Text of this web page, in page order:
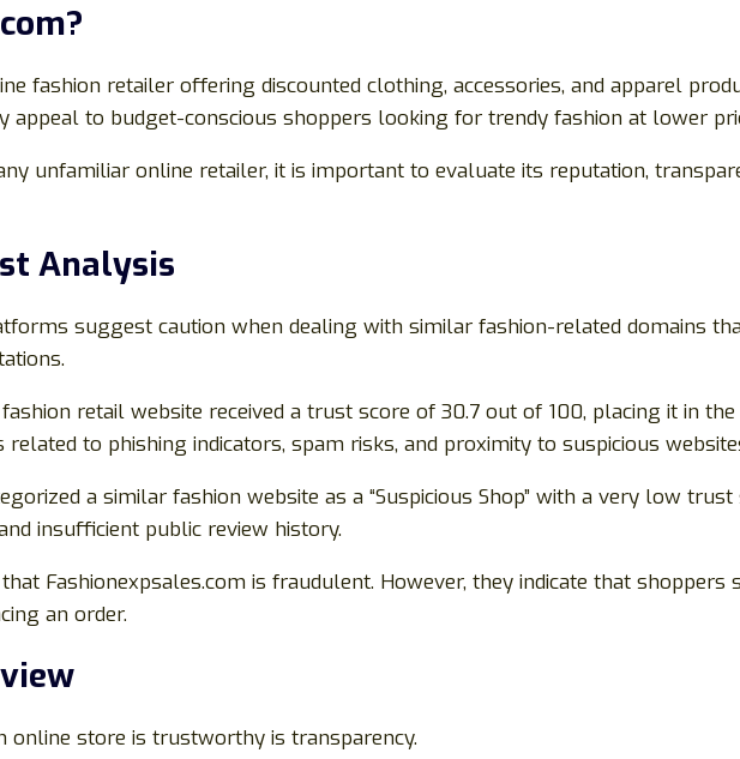
fashion retailer offering discounted clothing, accessories, and apparel
appeal to budget-conscious shoppers looking for trendy fashion at lower
unfamiliar online retailer, it is important to evaluate its reputation,
Analysis
suggest caution when dealing with similar fashion-related domains
retail website received a trust score of 30.7 out of 100, placing it in the
to phishing indicators, spam risks, and proximity to suspicious
a similar fashion website as a “Suspicious Shop” with a very low trust
insufficient public review history.
Fashionexpsales.com is fraudulent. However, they indicate that shoppers
an order.
online store is trustworthy is transparency.